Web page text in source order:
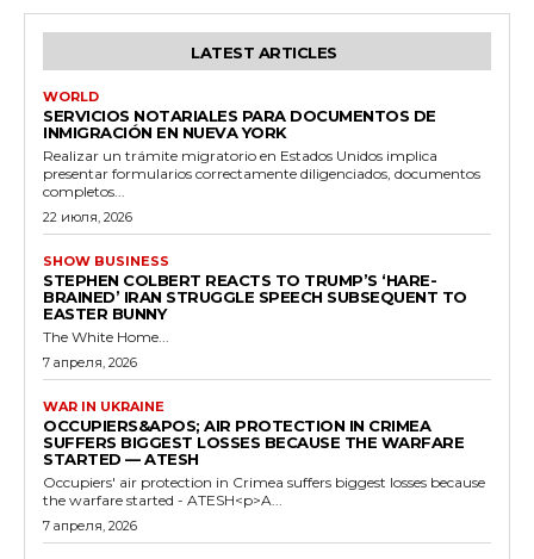
LATEST ARTICLES
WORLD
SERVICIOS NOTARIALES PARA DOCUMENTOS DE
INMIGRACIÓN EN NUEVA YORK
Realizar un trámite migratorio en Estados Unidos implica
presentar formularios correctamente diligenciados, documentos
completos...
22 июля, 2026
SHOW BUSINESS
STEPHEN COLBERT REACTS TO TRUMP’S ‘HARE-
BRAINED’ IRAN STRUGGLE SPEECH SUBSEQUENT TO
EASTER BUNNY
The White Home...
7 апреля, 2026
WAR IN UKRAINE
OCCUPIERS&APOS; AIR PROTECTION IN CRIMEA
SUFFERS BIGGEST LOSSES BECAUSE THE WARFARE
STARTED — ATESH
Occupiers' air protection in Crimea suffers biggest losses because
the warfare started - ATESH<p>A...
7 апреля, 2026